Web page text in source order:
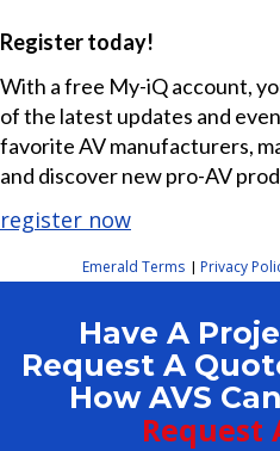
Register today!
With a free My-iQ account,
of the latest updates and
favorite AV manufacturers,
and discover new pro-AV
register now
Emerald Terms | Privacy
Have A
Request A
How AVS
Request